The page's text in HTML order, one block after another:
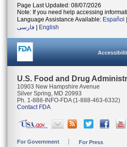
Page Last Updated: 08/07/2026
Note: If you need help accessing
Language Assistance Available: Español
فارسی
English
U.S. Food and Drug
10903 New Hampshire Avenue
Silver Spring, MD 20993
Ph. 1-888-INFO-FDA (1-888-463-6332)
Contact FDA
For Government For Press